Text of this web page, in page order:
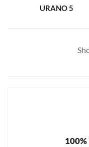
URANO 5
100%